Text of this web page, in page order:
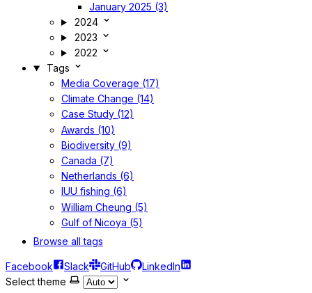
January 2025 (3)
2024
2023
2022
Tags
Media Coverage (17)
Climate Change (14)
Case Study (12)
Awards (10)
Biodiversity (9)
Canada (7)
Netherlands (6)
IUU fishing (6)
William Cheung (5)
Gulf of Nicoya (5)
Browse all tags
Facebook Slack GitHub
LinkedIn
Select theme